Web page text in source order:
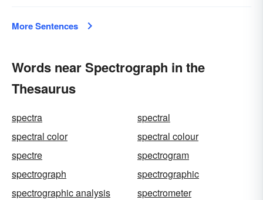
More Sentences
Words near Spectrograph in the
Thesaurus
spectra
spectral
spectral color
spectral colour
spectre
spectrogram
spectrograph
spectrographic
spectrographic analysis
spectrometer